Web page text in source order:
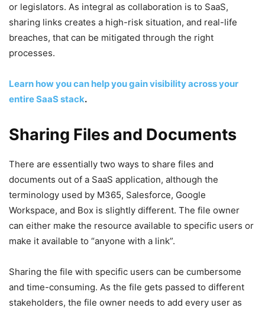
or legislators. As integral as collaboration is to SaaS,
sharing links creates a high-risk situation, and real-life
breaches, that can be mitigated through the right
processes.
Learn how you can help you gain visibility across your
entire SaaS stack.
Sharing Files and Documents
There are essentially two ways to share files and
documents out of a SaaS application, although the
terminology used by M365, Salesforce, Google
Workspace, and Box is slightly different. The file owner
can either make the resource available to specific users or
make it available to “anyone with a link”.
Sharing the file with specific users can be cumbersome
and time-consuming. As the file gets passed to different
stakeholders, the file owner needs to add every user as